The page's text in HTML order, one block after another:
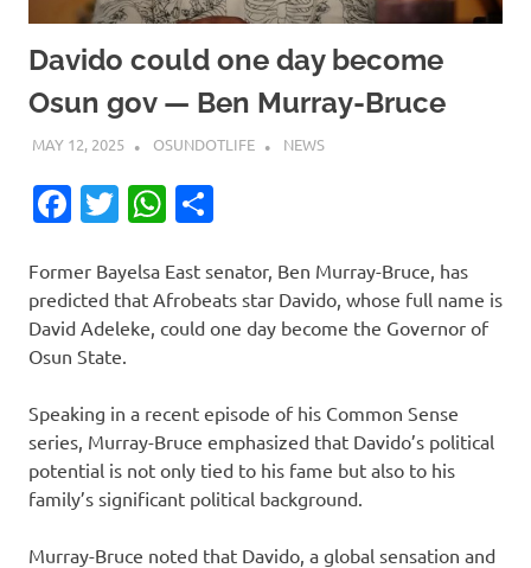
Davido could one day become
Osun gov — Ben Murray-Bruce
MAY 12, 2025 OSUNDOTLIFE NEWS
Facebook
TwitterWhatsApp
Former Bayelsa East senator, Ben Murray-Bruce, has
predicted that Afrobeats star Davido, whose full name is
David Adeleke, could one day become the Governor of
Osun State.
Speaking in a recent episode of his Common Sense
series, Murray-Bruce emphasized that Davido’s political
potential is not only tied to his fame but also to his
family’s significant political background.
Murray-Bruce noted that Davido, a global sensation and